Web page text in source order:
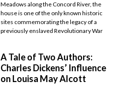
Meadows along the Concord River, the
house is one of the only known historic
sites commemorating the legacy of a
previously enslaved Revolutionary War
A Tale of Two Authors:
Charles Dickens’ Influence
on Louisa May Alcott